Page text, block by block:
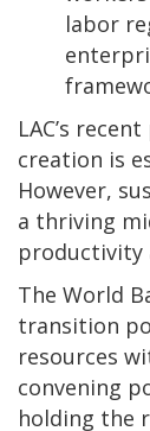
labor
LAC’s
creation is
However,
a thriving
productivity
The World
transition
resources
convening
holding the